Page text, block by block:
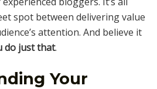
spot between delivering value
attention. And believe it
do just that.
Your